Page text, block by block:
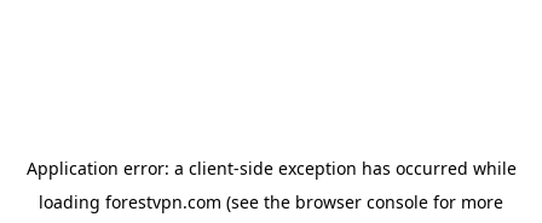
Application error: a client-side exception has occurred while
loading forestvpn.com (see the browser console for more